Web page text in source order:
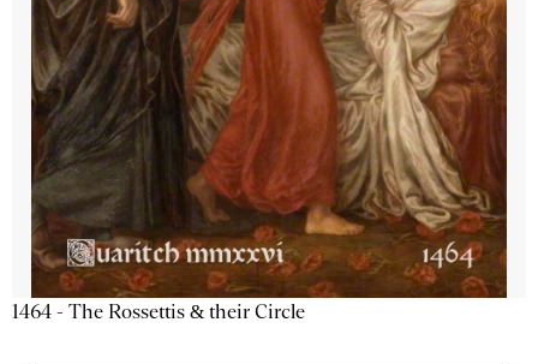
1464 - The Rossettis & their Circle